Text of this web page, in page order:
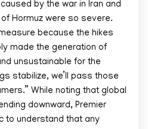
by the war in Iran and
Hormuz were so severe.
because the hikes
made the generation of
unsustainable for the
stabilize, we’ll pass those
While noting that global
downward, Premier
to understand that any